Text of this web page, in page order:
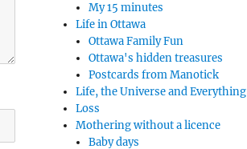
My 15 minutes
Life in Ottawa
Ottawa Family Fun
Ottawa's hidden treasures
Postcards from Manotick
Life, the Universe and Everything
Loss
Mothering without a licence
Baby days